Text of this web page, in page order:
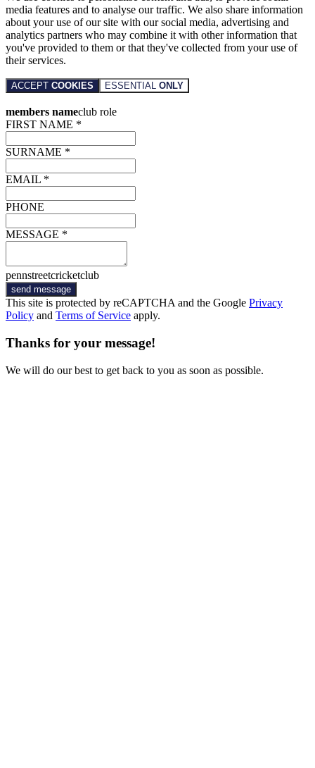
media features and to analyse our traffic. We also share information
about your use of our site with our social media, advertising and
analytics partners who may combine it with other information that
you've provided to them or that they've collected from your use of
their services.
ACCEPT COOKIES ESSENTIAL ONLY
members nameclub role
FIRST NAME *
SURNAME *
EMAIL *
PHONE
MESSAGE *
pennstreetcricketclub
send message
This site is protected by reCAPTCHA and the Google Privacy
Policy and Terms of Service apply.
Thanks for your message!
We will do our best to get back to you as soon as possible.